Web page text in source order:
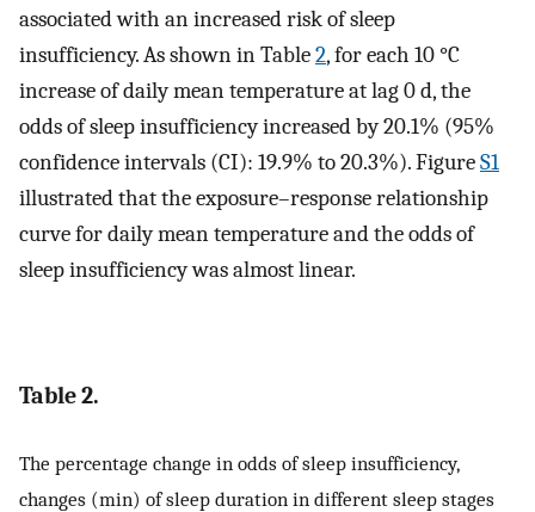
associated with an increased risk of sleep
insufficiency. As shown in Table2, for each 10 °C
increase of daily mean temperature at lag 0 d, the
odds of sleep insufficiency increased by 20.1% (95%
confidence intervals (CI): 19.9% to 20.3%). FigureS1
illustrated that the exposure–response relationship
curve for daily mean temperature and the odds of
sleep insufficiency was almost linear.
Table 2.
The percentage change in odds of sleep insufficiency,
changes (min) of sleep duration in different sleep stages